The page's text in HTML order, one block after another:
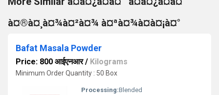
à¤®à¤¸à¤¾à¤²à¤¾ à¤ªà¤¾à¤à¤¡à¤°
Bafat Masala Powder
Price: 800 आईएनआर/ Kilograms
Minimum Order Quantity : 50 Box
Processing:Blended